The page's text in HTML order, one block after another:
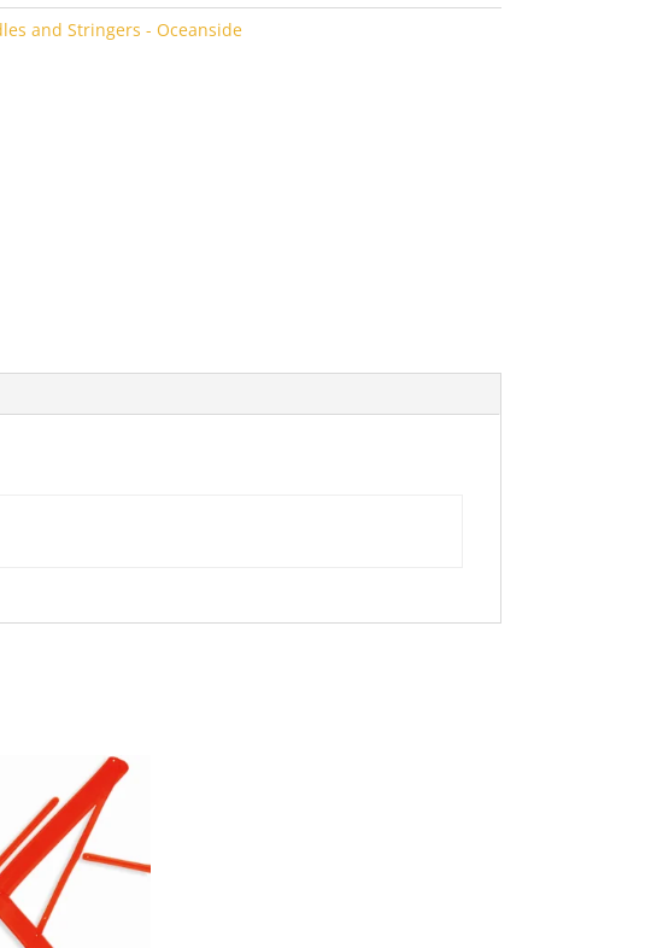
and Stringers - Oceanside